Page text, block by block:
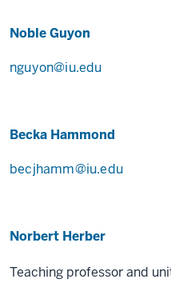
Noble Guyon
nguyon@iu.edu
Becka Hammond
becjhamm@iu.edu
Norbert Herber
Teaching professor and